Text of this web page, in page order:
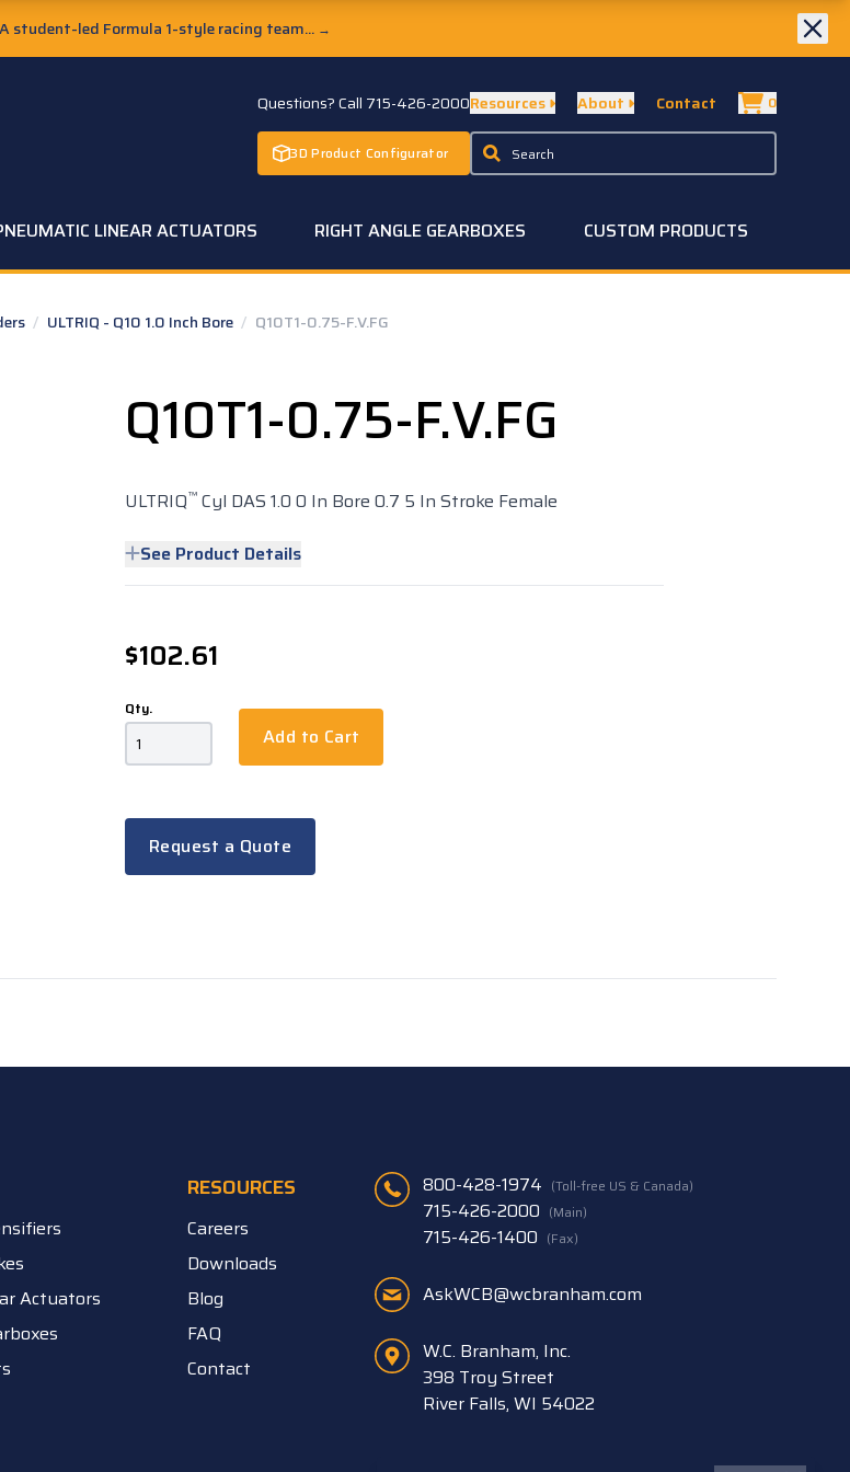
student-led Formula 1-style racing team... →
Questions? Call 715-426-2000
3D Product Configurator
Resources About Contact 0
LINEAR ACTUATORS RIGHT ANGLE GEARBOXES CUSTOM PRODUCTS
/ ULTRIQ - Q10 1.0 Inch Bore / Q10T1-0.75-F.V.FG
Q10T1-0.75-F.V.FG
ULTRIQ™ Cyl DAS 1.0 0 In Bore 0.7 5 In Stroke Female
See Product Details
$102.61
Qty.
Add to Cart
Request a Quote
Actuators
RESOURCES
Careers
Downloads
Blog
FAQ
Contact
800-428-1974 (Toll-free US & Canada)
715-426-2000 (Main)
715-426-1400 (Fax)
AskWCB@wcbranham.com
W.C. Branham, Inc.
398 Troy Street
River Falls, WI 54022